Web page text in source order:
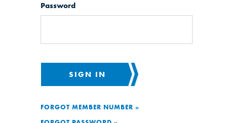
Password
SIGN IN
FORGOT MEMBER NUMBER »